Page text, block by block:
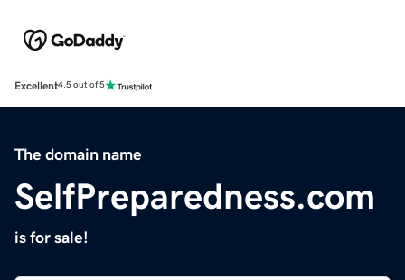
Excellent4.5 out of 5
The domain name
SelfPreparedness.com
is for sale!